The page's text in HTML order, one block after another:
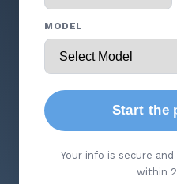
MODEL
Start the
Your info is secure
within